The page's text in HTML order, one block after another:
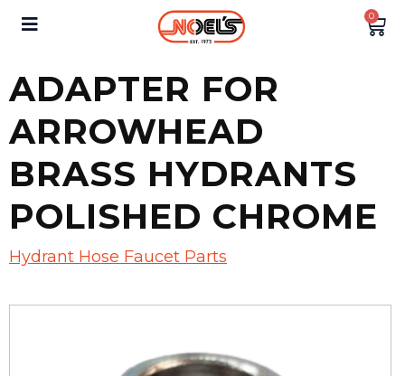
0
ADAPTER FOR
ARROWHEAD
BRASS HYDRANTS
POLISHED CHROME
Hydrant Hose Faucet Parts